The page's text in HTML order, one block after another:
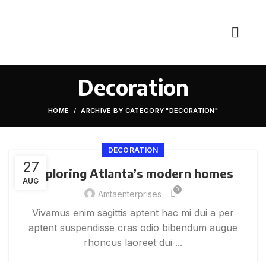
Decoration
HOME ARCHIVE BY CATEGORY "DECORATION"
27
AUG
DECORATION
Exploring Atlanta’s modern homes
Amtaenterprises 0
Vivamus enim sagittis aptent hac mi dui a per
aptent suspendisse cras odio bibendum augue
rhoncus laoreet dui ...